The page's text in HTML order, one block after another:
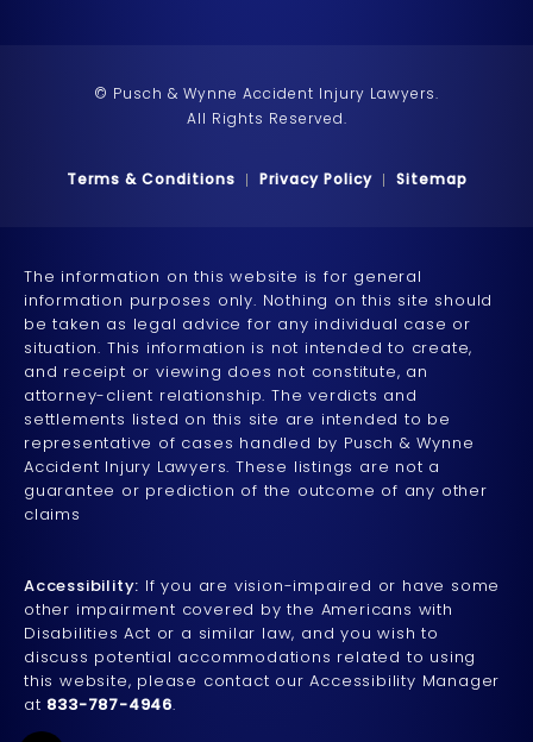
© Pusch & Wynne Accident Injury Lawyers.
All Rights Reserved.
Terms & Conditions Privacy Policy Sitemap
The information on this website is for general
information purposes only. Nothing on this site should
be taken as legal advice for any individual case or
situation. This information is not intended to create,
and receipt or viewing does not constitute, an
attorney-client relationship. The verdicts and
settlements listed on this site are intended to be
representative of cases handled by Pusch & Wynne
Accident Injury Lawyers. These listings are not a
guarantee or prediction of the outcome of any other
claims
Accessibility: If you are vision-impaired or have some
other impairment covered by the Americans with
Disabilities Act or a similar law, and you wish to
discuss potential accommodations related to using
this website, please contact our Accessibility Manager
at 833-787-4946.